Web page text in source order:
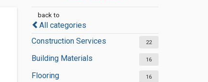
back to
All categories
Construction Services
22
Building Materials 16
Flooring 16